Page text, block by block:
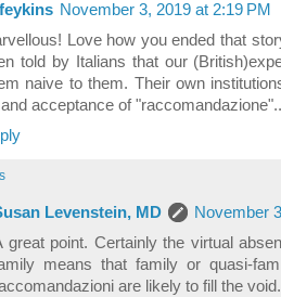
November 3, 2019 at 2:19 PM
Love how you ended that
told by Italians that our
naive to them. Their own
acceptance of
Levenstein, MD
November
great point. Certainly the virtual
means that family or quasi-
are likely to fill the void.